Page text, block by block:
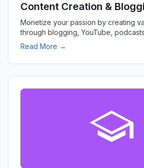
Content Creation &
Monetize your passion by creating
through blogging, YouTube,
Read More →